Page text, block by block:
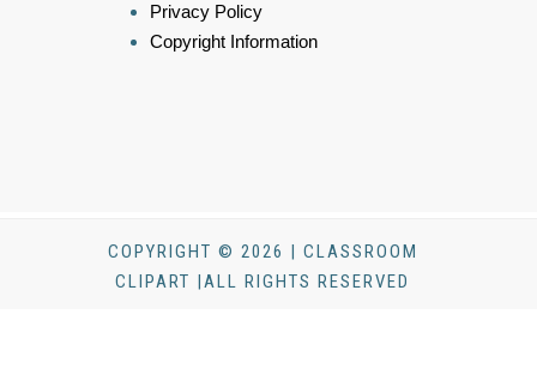
Privacy Policy
Copyright Information
COPYRIGHT © 2026 | CLASSROOM
CLIPART |ALL RIGHTS RESERVED